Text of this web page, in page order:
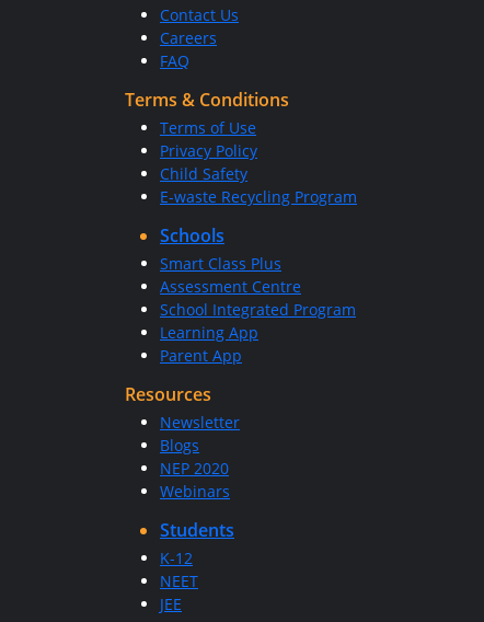
Contact Us
Careers
FAQ
Terms & Conditions
Terms of Use
Privacy Policy
Child Safety
E-waste Recycling Program
Schools
Smart Class Plus
Assessment Centre
School Integrated Program
Learning App
Parent App
Resources
Newsletter
Blogs
NEP 2020
Webinars
Students
K-12
NEET
JEE